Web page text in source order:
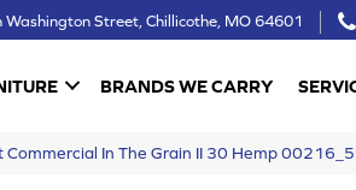
Washington Street, Chillicothe, MO 64601
BRANDS WE CARRY
Commercial In The Grain II 30 Hemp